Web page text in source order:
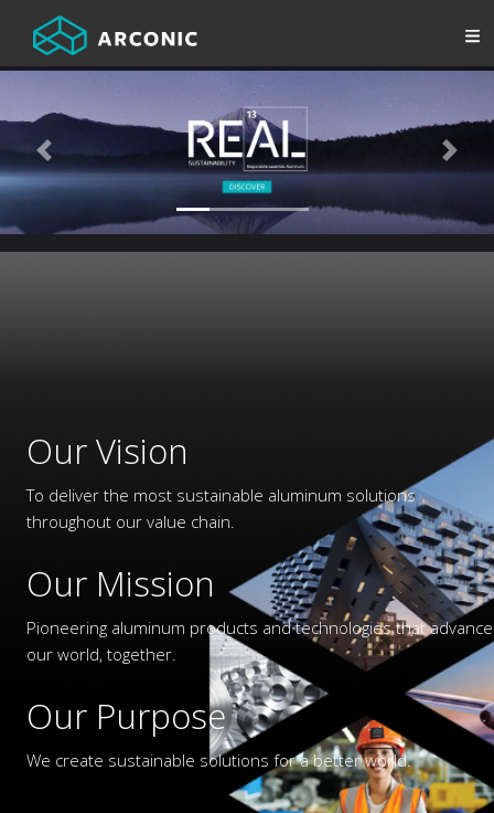
Previous Next
Our Vision
To deliver the most sustainable aluminum solutions
throughout our value chain.
Our Mission
Pioneering aluminum products and technologies that advance
our world, together.
Our Purpose
We create sustainable solutions for a better world.